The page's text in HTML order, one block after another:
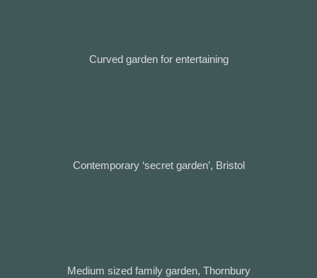
Curved garden for entertaining
Contemporary ‘secret garden’, Bristol
Medium sized family garden, Thornbury